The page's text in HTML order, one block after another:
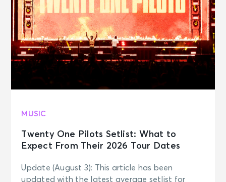
MUSIC
Twenty One Pilots Setlist: What to
Expect From Their 2026 Tour Dates
Update (August 3): This article has been
updated with the latest average setlist for